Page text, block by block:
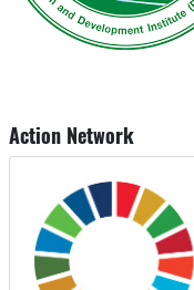
Action Network